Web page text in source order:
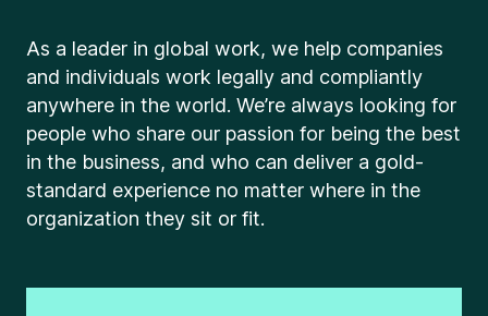
As a leader in global work, we help companies
and individuals work legally and compliantly
anywhere in the world. We’re always looking for
people who share our passion for being the best
in the business, and who can deliver a gold-
standard experience no matter where in the
organization they sit or fit.